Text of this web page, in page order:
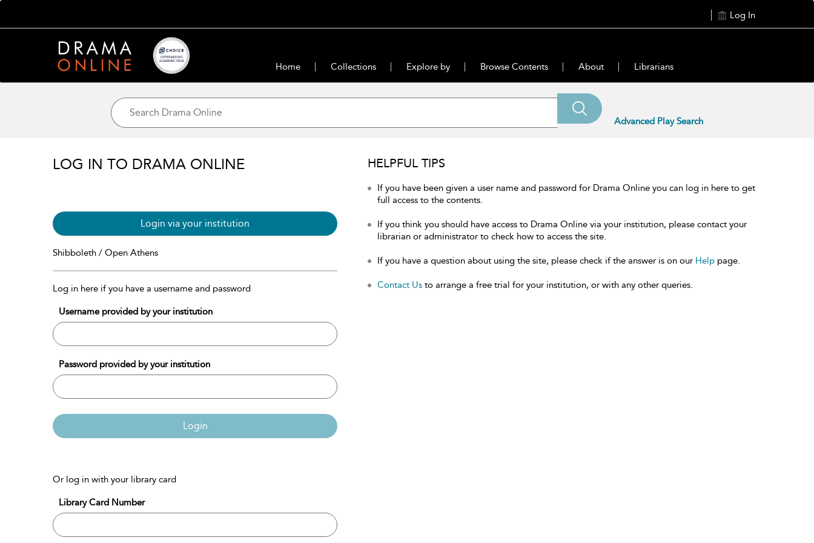
Log In
Home Collections Explore by Browse Contents About Librarians
Advanced Play Search
LOG IN TO DRAMA ONLINE
Login via your institution
Shibboleth / Open Athens
Log in here if you have a username and password
Username provided by your institution
Password provided by your institution
Login
Or log in with your library card
Library Card Number
HELPFUL TIPS
If you have been given a user name and password for Drama Online you can log in here to get
full access to the contents.
If you think you should have access to Drama Online via your institution, please contact your
librarian or administrator to check how to access the site.
If you have a question about using the site, please check if the answer is on our Help page.
Contact Us to arrange a free trial for your institution, or with any other queries.